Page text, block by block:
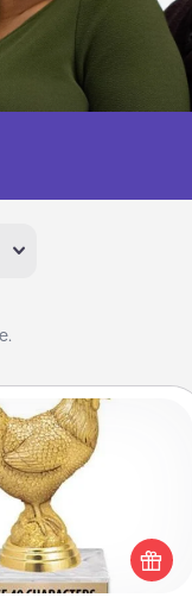
Trophy
or online trophy shop
trophy for a
Be creative and fun,